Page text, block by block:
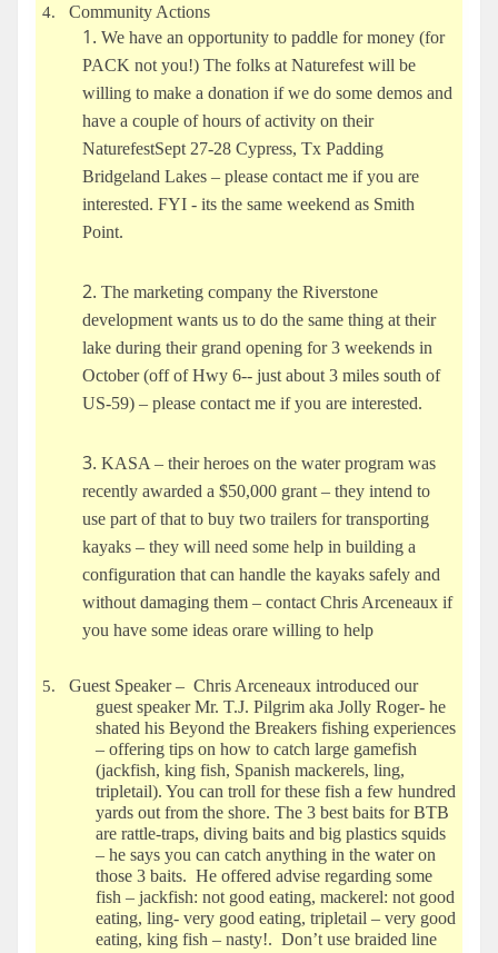
4.
Community Actions
We have an opportunity to paddle for money (for
PACK not you!) The folks at Naturefest will be
willing to make a donation if we do some demos and
have a couple of hours of activity on their
NaturefestSept 27-28 Cypress, Tx Padding
Bridgeland Lakes – please contact me if you are
interested. FYI - its the same weekend as Smith
Point.
The marketing company the Riverstone
development wants us to do the same thing at their
lake during their grand opening for 3 weekends in
October (off of Hwy 6-- just about 3 miles south of
US-59) – please contact me if you are interested.
KASA – their heroes on the water program was
recently awarded a $50,000 grant – they intend to
use part of that to buy two trailers for transporting
kayaks – they will need some help in building a
configuration that can handle the kayaks safely and
without damaging them – contact Chris Arceneaux if
you have some ideas orare willing to help
5.
Guest Speaker – Chris Arceneaux introduced our
guest speaker Mr. T.J. Pilgrim aka Jolly Roger- he
shated his Beyond the Breakers fishing experiences
– offering tips on how to catch large gamefish
(jackfish, king fish, Spanish mackerels, ling,
tripletail). You can troll for these fish a few hundred
yards out from the shore. The 3 best baits for BTB
are rattle-traps, diving baits and big plastics squids
– he says you can catch anything in the water on
those 3 baits. He offered advise regarding some
fish – jackfish: not good eating, mackerel: not good
eating, ling- very good eating, tripletail – very good
eating, king fish – nasty!. Don’t use braided line